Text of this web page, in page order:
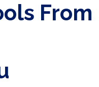
From